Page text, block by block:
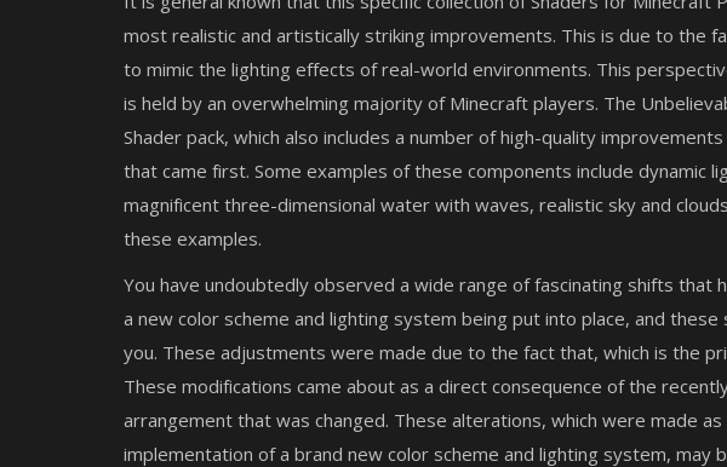
most realistic and artistically striking improvements. This is due to the
to mimic the lighting effects of real-world environments. This
is held by an overwhelming majority of Minecraft players. The
Shader pack, which also includes a number of high-quality
that came first. Some examples of these components include dynamic
magnificent three-dimensional water with waves, realistic sky and
these examples.
You have undoubtedly observed a wide range of fascinating shifts that
a new color scheme and lighting system being put into place, and
you. These adjustments were made due to the fact that, which is the
These modifications came about as a direct consequence of the
arrangement that was changed. These alterations, which were made
implementation of a brand new color scheme and lighting system,